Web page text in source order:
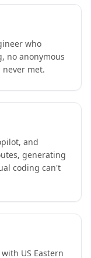
who
no anonymous
met.
and
generating
coding can't
US Eastern